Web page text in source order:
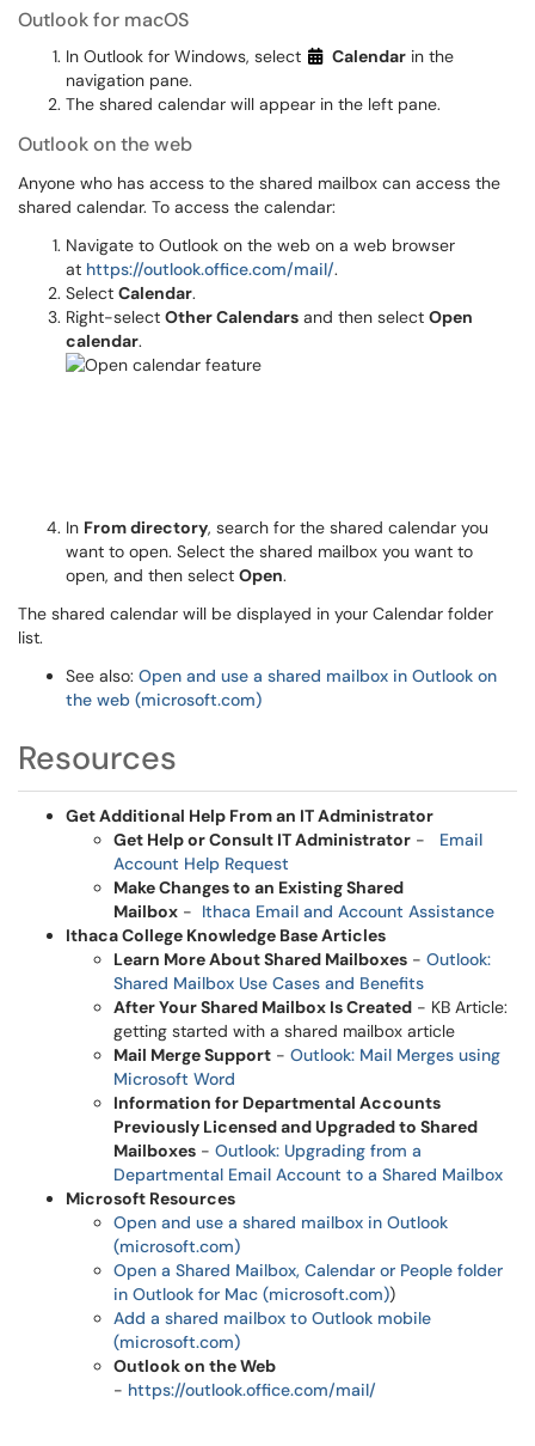
Outlook for macOS
In Outlook for Windows, select Calendar in the
navigation pane.
The shared calendar will appear in the left pane.
Outlook on the web
Anyone who has access to the shared mailbox can access the
shared calendar. To access the calendar:
Navigate to Outlook on the web on a web browser
at https://outlook.office.com/mail/.
Select Calendar.
Right-select Other Calendars and then select Open
calendar.
In From directory, search for the shared calendar you
want to open. Select the shared mailbox you want to
open, and then select Open.
The shared calendar will be displayed in your Calendar folder
list.
See also: Open and use a shared mailbox in Outlook on
the web (microsoft.com)
Resources
Get Additional Help From an IT Administrator
Get Help or Consult IT Administrator - Email
Account Help Request
Make Changes to an Existing Shared
Mailbox - Ithaca Email and Account Assistance
Ithaca College Knowledge Base Articles
Learn More About Shared Mailboxes - Outlook:
Shared Mailbox Use Cases and Benefits
After Your Shared Mailbox Is Created - KB Article:
getting started with a shared mailbox article
Mail Merge Support - Outlook: Mail Merges using
Microsoft Word
Information for Departmental Accounts
Previously Licensed and Upgraded to Shared
Mailboxes - Outlook: Upgrading from a
Departmental Email Account to a Shared Mailbox
Microsoft Resources
Open and use a shared mailbox in Outlook
(microsoft.com)
Open a Shared Mailbox, Calendar or People folder
in Outlook for Mac (microsoft.com))
Add a shared mailbox to Outlook mobile
(microsoft.com)
Outlook on the Web
- https://outlook.office.com/mail/